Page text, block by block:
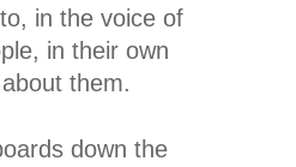
in the voice of
in their own
them.
down the